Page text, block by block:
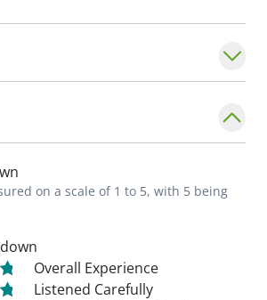
on a scale of 1 to 5, with 5 being
Overall Experience
Listened Carefully